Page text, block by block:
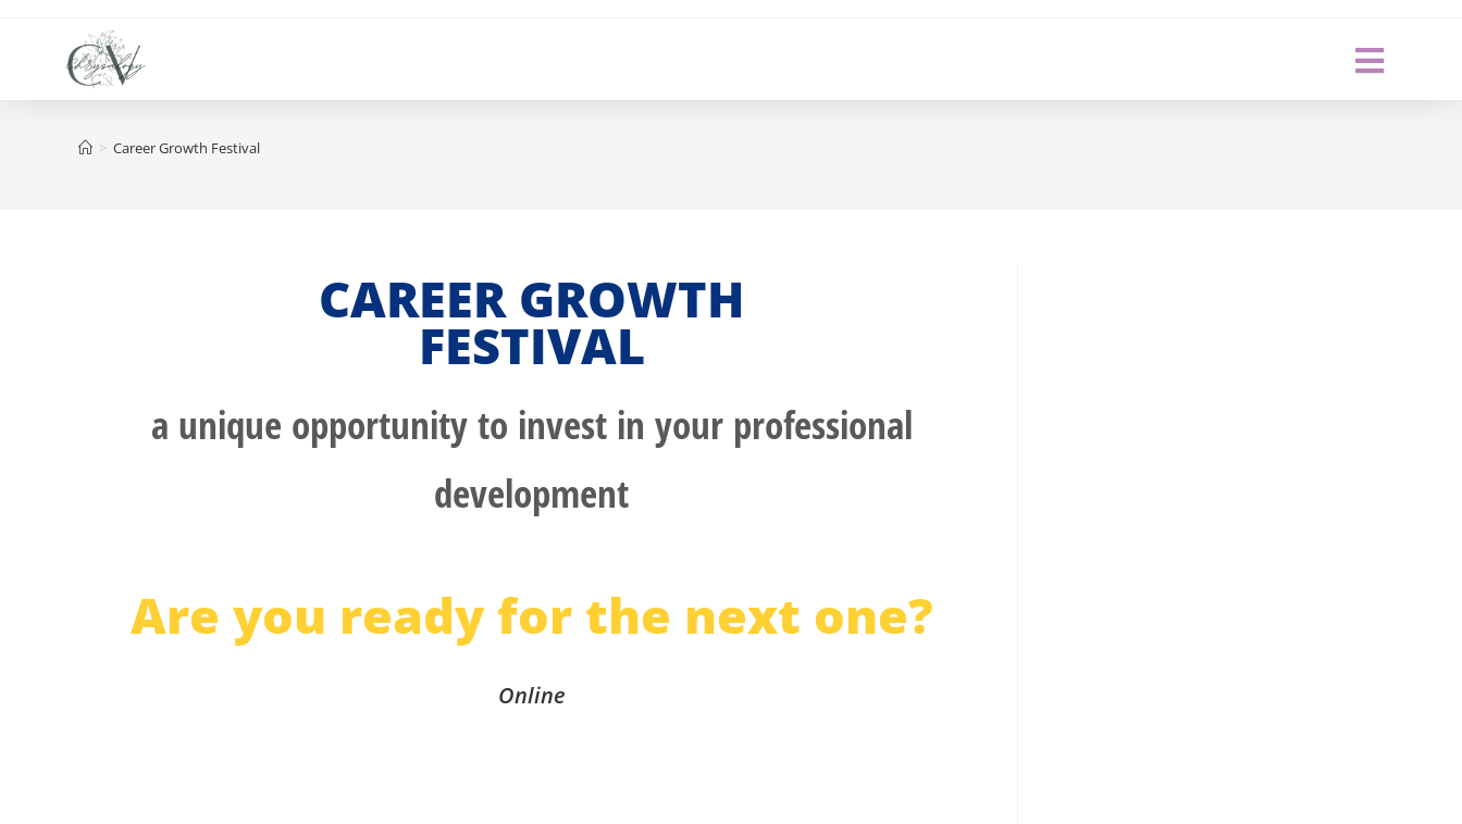
> Career Growth Festival
CAREER GROWTH
FESTIVAL
a unique opportunity to invest in your professional
development
Are you ready for the next one?
Online